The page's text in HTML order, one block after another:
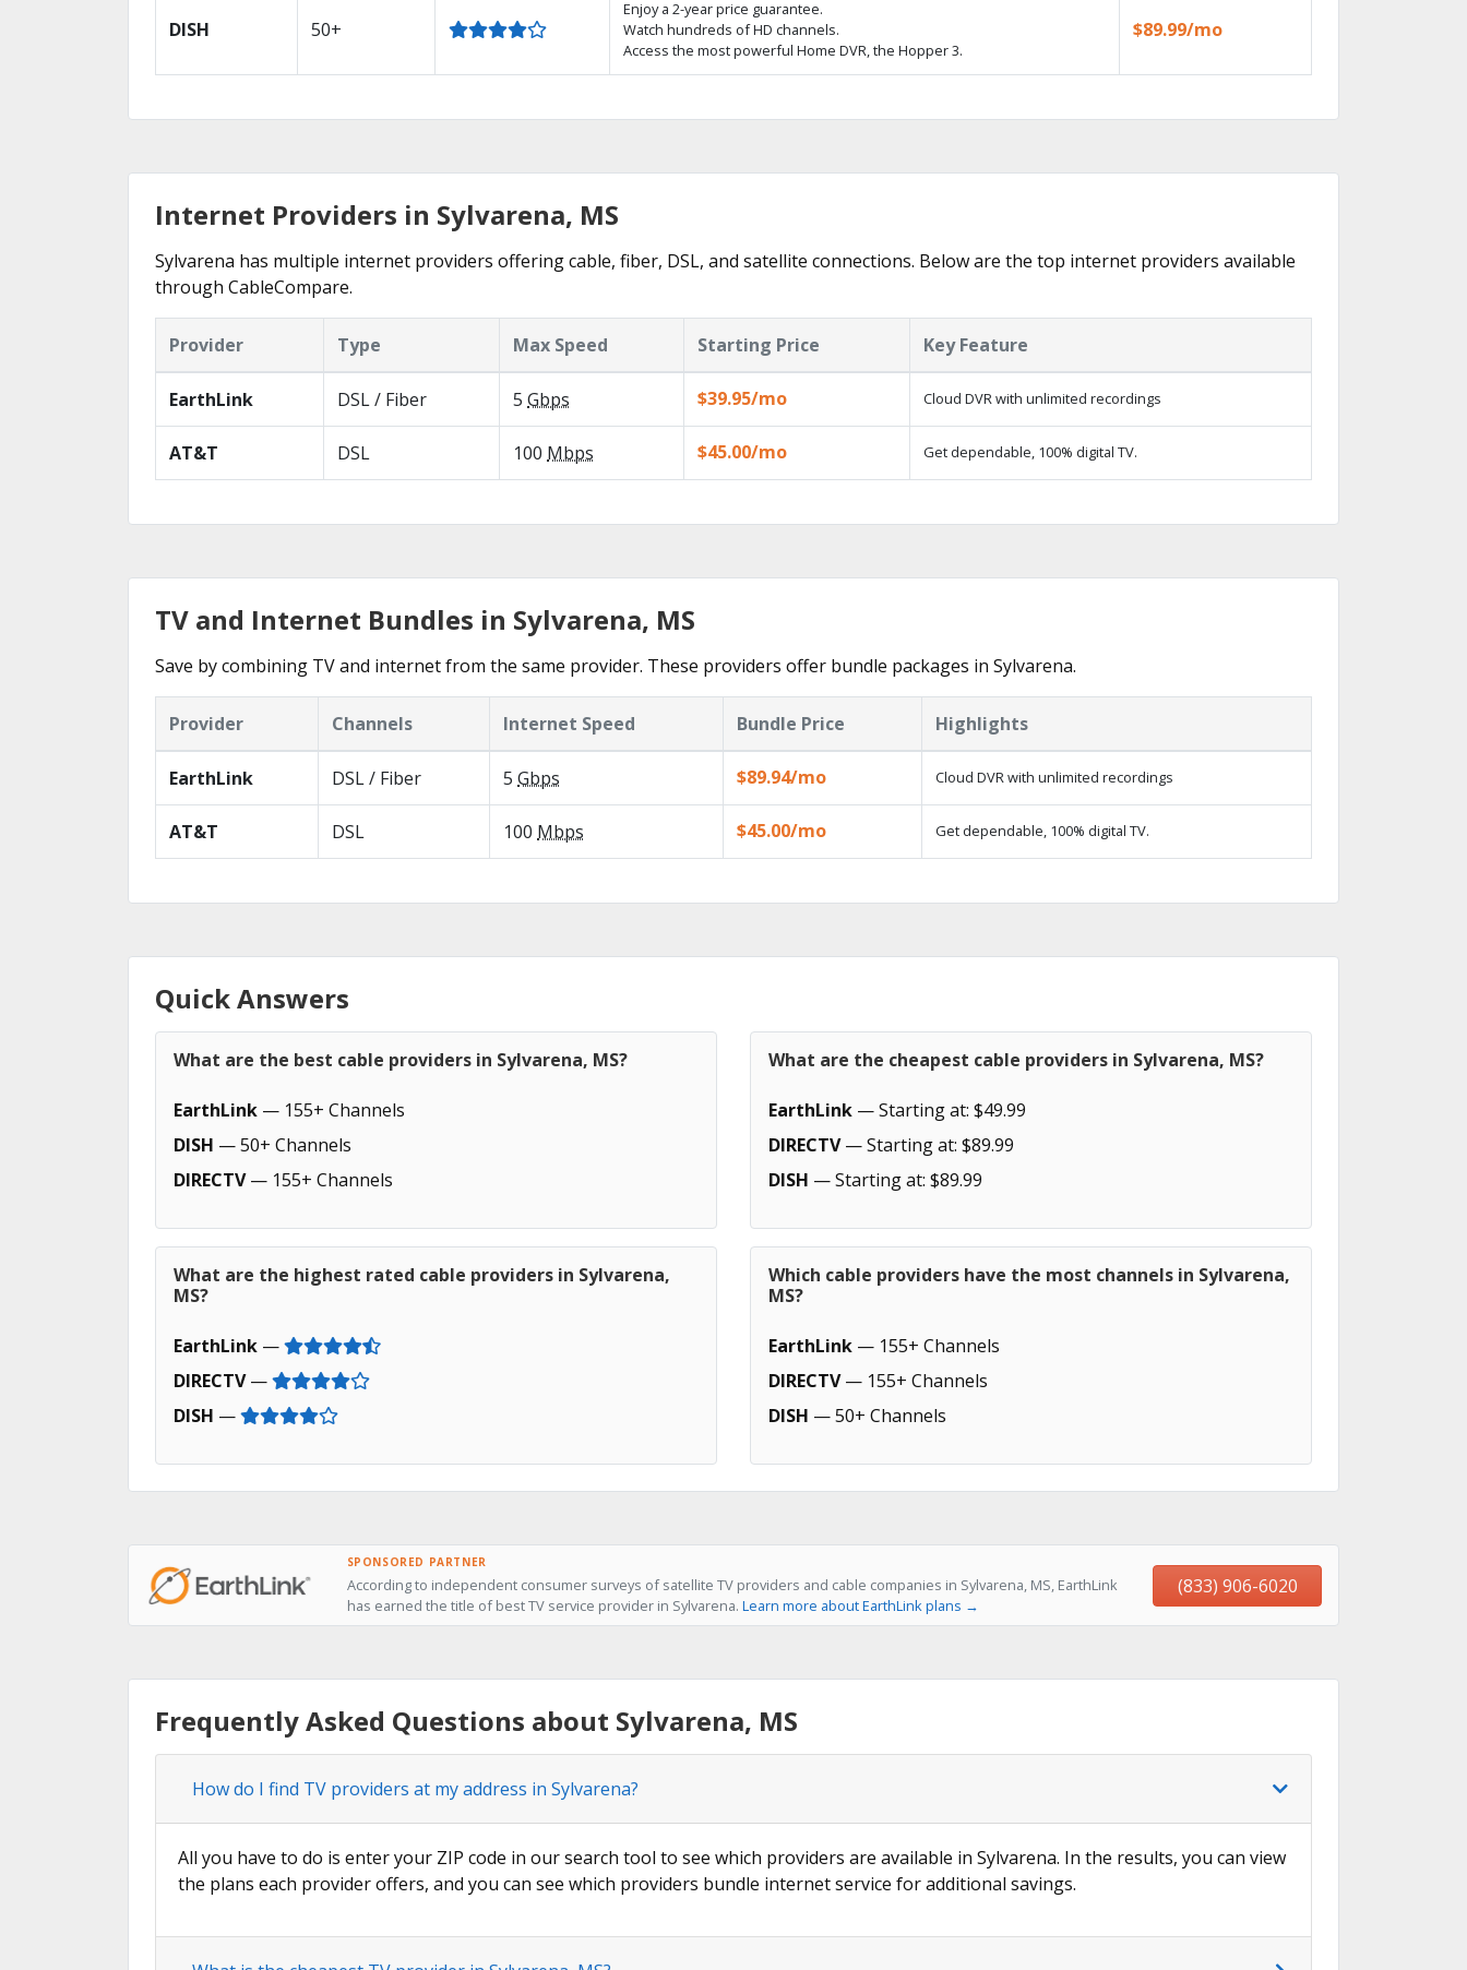
DISH 50+
Enjoy a 2-year price guarantee.
Watch hundreds of HD channels.
Access the most powerful Home DVR, the Hopper 3.
$89.99/mo
Internet Providers in Sylvarena, MS
Sylvarena has multiple internet providers offering cable, fiber, DSL, and satellite connections. Below are the top internet providers available
through CableCompare.
Provider Type Max Speed Starting Price Key Feature
EarthLink DSL / Fiber 5 Gbps $39.95/mo Cloud DVR with unlimited recordings
AT&T DSL 100 Mbps $45.00/mo Get dependable, 100% digital TV.
TV and Internet Bundles in Sylvarena, MS
Save by combining TV and internet from the same provider. These providers offer bundle packages in Sylvarena.
Provider Channels Internet Speed Bundle Price Highlights
EarthLink DSL / Fiber 5 Gbps $89.94/mo Cloud DVR with unlimited recordings
AT&T DSL 100 Mbps $45.00/mo Get dependable, 100% digital TV.
Quick Answers
What are the best cable providers in Sylvarena, MS?
EarthLink — 155+ Channels
DISH — 50+ Channels
DIRECTV— 155+ Channels
What are the cheapest cable providers in Sylvarena, MS?
EarthLink — Starting at: $49.99
DIRECTV— Starting at: $89.99
DISH — Starting at: $89.99
What are the highest rated cable providers in Sylvarena,
MS?
EarthLink —
DIRECTV—
DISH —
Which cable providers have the most channels in Sylvarena,
MS?
EarthLink — 155+ Channels
DIRECTV— 155+ Channels
DISH — 50+ Channels
SPONSORED PARTNER
According to independent consumer surveys of satellite TV providers and cable companies in Sylvarena, MS, EarthLink
has earned the title of best TV service provider in Sylvarena. Learn more about EarthLink plans →
(833) 906-6020
Frequently Asked Questions about Sylvarena, MS
How do I find TV providers at my address in Sylvarena?
All you have to do is enter your ZIP code in our search tool to see which providers are available in Sylvarena. In the results, you can view
the plans each provider offers, and you can see which providers bundle internet service for additional savings.